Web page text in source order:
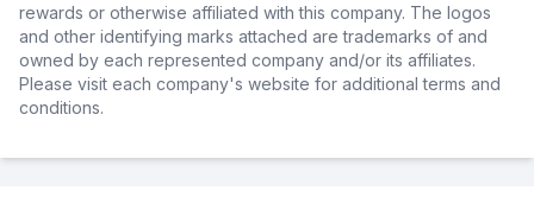
rewards or otherwise affiliated with this company. The logos
and other identifying marks attached are trademarks of and
owned by each represented company and/or its affiliates.
Please visit each company's website for additional terms and
conditions.